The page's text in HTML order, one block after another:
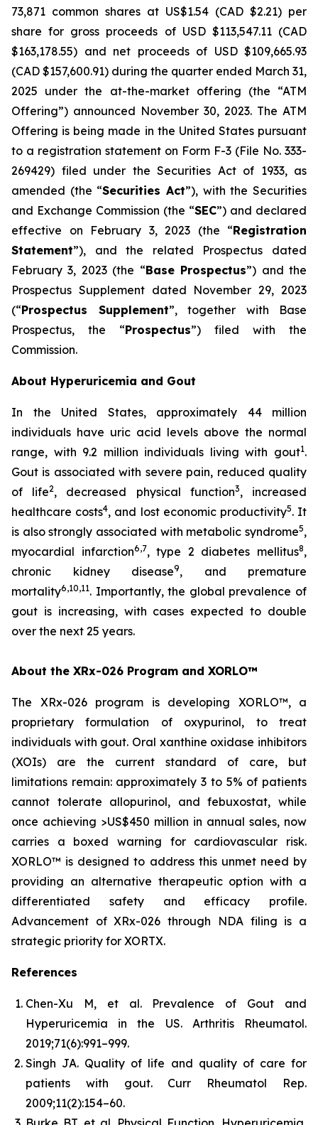
73,871 common shares at US$1.54 (CAD $2.21) per
share for gross proceeds of USD $113,547.11 (CAD
$163,178.55) and net proceeds of USD $109,665.93
(CAD $157,600.91) during the quarter ended March 31,
2025 under the at-the-market offering (the “ATM
Offering”) announced November 30, 2023. The ATM
Offering is being made in the United States pursuant
to a registration statement on Form F-3 (File No. 333-
269429) filed under the Securities Act of 1933, as
amended (the “Securities Act”), with the Securities
and Exchange Commission (the “SEC”) and declared
effective on February 3, 2023 (the “Registration
Statement”), and the related Prospectus dated
February 3, 2023 (the “Base Prospectus”) and the
Prospectus Supplement dated November 29, 2023
(“Prospectus Supplement”, together with Base
Prospectus, the “Prospectus”) filed with the
Commission.
About Hyperuricemia and Gout
In the United States, approximately 44 million
individuals have uric acid levels above the normal
range, with 9.2 million individuals living with gout1.
Gout is associated with severe pain, reduced quality
of life2, decreased physical function3, increased
healthcare costs4, and lost economic productivity5. It
is also strongly associated with metabolic syndrome5,
myocardial infarction6,7, type 2 diabetes mellitus8,
chronic kidney disease9, and premature
mortality6,10,11. Importantly, the global prevalence of
gout is increasing, with cases expected to double
over the next 25 years.
About the XRx-026 Program and XORLO™
The XRx-026 program is developing XORLO™, a
proprietary formulation of oxypurinol, to treat
individuals with gout. Oral xanthine oxidase inhibitors
(XOIs) are the current standard of care, but
limitations remain: approximately 3 to 5% of patients
cannot tolerate allopurinol, and febuxostat, while
once achieving >US$450 million in annual sales, now
carries a boxed warning for cardiovascular risk.
XORLO™ is designed to address this unmet need by
providing an alternative therapeutic option with a
differentiated safety and efficacy profile.
Advancement of XRx-026 through NDA filing is a
strategic priority for XORTX.
References
Chen-Xu M, et al. Prevalence of Gout and
Hyperuricemia in the US. Arthritis Rheumatol.
2019;71(6):991–999.
Singh JA. Quality of life and quality of care for
patients with gout. Curr Rheumatol Rep.
2009;11(2):154–60.